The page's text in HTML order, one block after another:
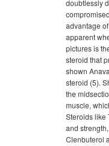
doubtlessly
advantage
apparent
pictures is
steroid that
shown
steroid (5).
the
muscle,
Steroids like
and
Clenbuterol